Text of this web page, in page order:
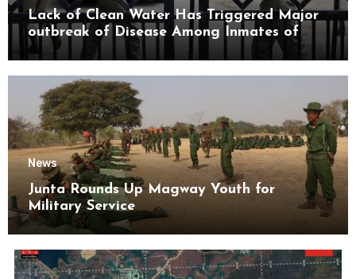
Lack of Clean Water Has Triggered Major
outbreak of Disease Among Inmates of
Kyaikmaraw Prison Mon State
News
Junta Rounds Up Magway Youth for
Military Service